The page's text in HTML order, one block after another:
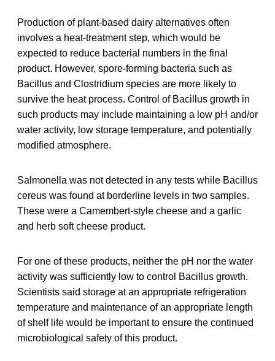
Production of plant-based dairy alternatives often
involves a heat-treatment step, which would be
expected to reduce bacterial numbers in the final
product. However, spore-forming bacteria such as
Bacillus and Clostridium species are more likely to
survive the heat process. Control of Bacillus growth in
such products may include maintaining a low pH and/or
water activity, low storage temperature, and potentially
modified atmosphere.
Salmonella was not detected in any tests while Bacillus
cereus was found at borderline levels in two samples.
These were a Camembert-style cheese and a garlic
and herb soft cheese product.
For one of these products, neither the pH nor the water
activity was sufficiently low to control Bacillus growth.
Scientists said storage at an appropriate refrigeration
temperature and maintenance of an appropriate length
of shelf life would be important to ensure the continued
microbiological safety of this product.